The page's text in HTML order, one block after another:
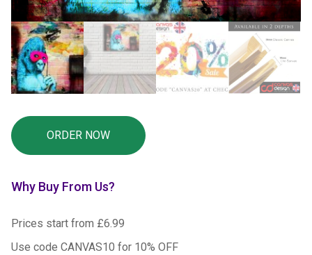
Why Buy From Us?
Prices start from £6.99
Use code CANVAS10 for 10% OFF